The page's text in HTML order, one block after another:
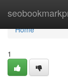
Home
Home
1